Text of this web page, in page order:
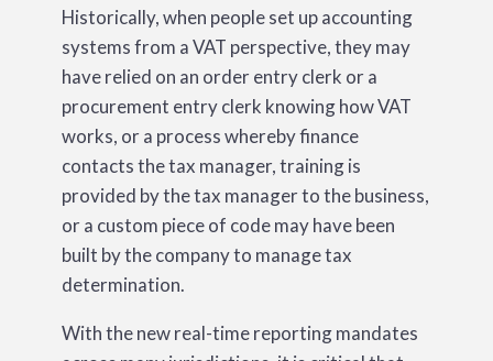
Historically, when people set up accounting
systems from a VAT perspective, they may
have relied on an order entry clerk or a
procurement entry clerk knowing how VAT
works, or a process whereby finance
contacts the tax manager, training is
provided by the tax manager to the business,
or a custom piece of code may have been
built by the company to manage tax
determination.
With the new real-time reporting mandates